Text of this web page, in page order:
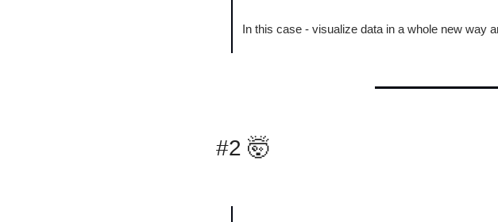
In this case - visualize data in a whole new way
#2 🤯